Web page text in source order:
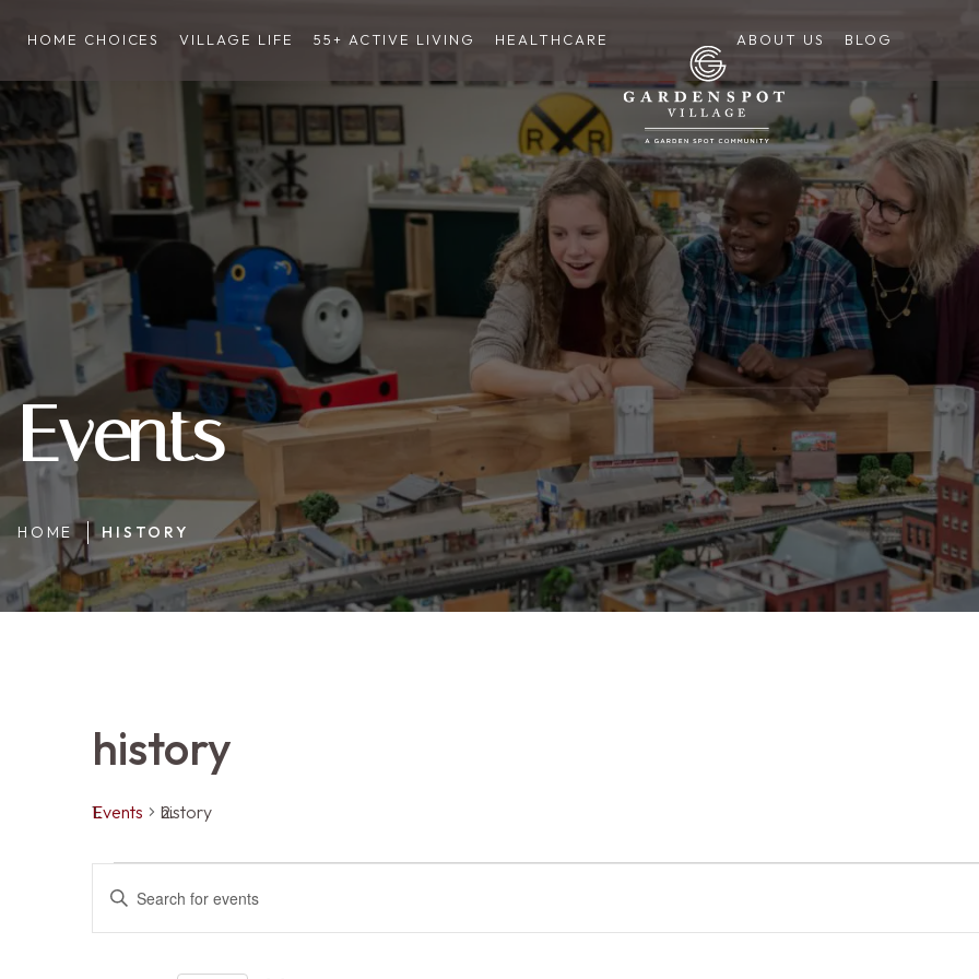
HOME CHOICES VILLAGE LIFE 55+ ACTIVE LIVING HEALTHCARE ABOUT US BLOG
Events
HOME HISTORY
history
Events history
Events
Events
ENTER
KEYWORD.
SEARCH